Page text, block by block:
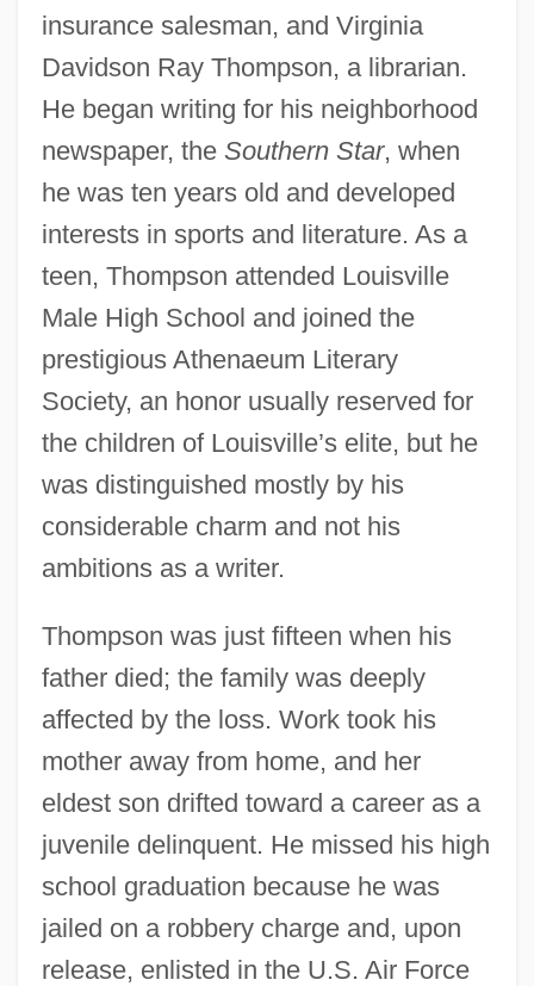
insurance salesman, and Virginia
Davidson Ray Thompson, a librarian.
He began writing for his neighborhood
newspaper, the Southern Star, when
he was ten years old and developed
interests in sports and literature. As a
teen, Thompson attended Louisville
Male High School and joined the
prestigious Athenaeum Literary
Society, an honor usually reserved for
the children of Louisville’s elite, but he
was distinguished mostly by his
considerable charm and not his
ambitions as a writer.
Thompson was just fifteen when his
father died; the family was deeply
affected by the loss. Work took his
mother away from home, and her
eldest son drifted toward a career as a
juvenile delinquent. He missed his high
school graduation because he was
jailed on a robbery charge and, upon
release, enlisted in the U.S. Air Force